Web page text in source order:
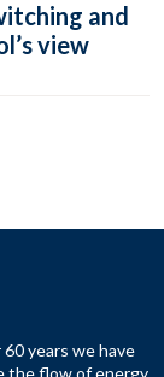
and
view
years we have